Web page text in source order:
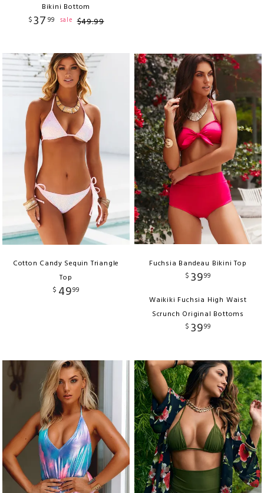
Bikini Bottom
$37 99 sale $49.99
Cotton Candy Sequin Triangle
Top
$ 4999
Fuchsia Bandeau Bikini Top
$ 3999
Waikiki Fuchsia High Waist
Scrunch Original Bottoms
$ 3999